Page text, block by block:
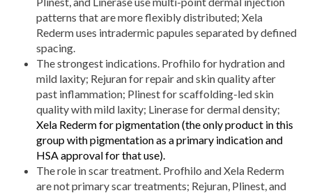
patterns that are more flexibly distributed; Xela
Rederm uses intradermic papules separated by defined
spacing.
The strongest indications. Profhilo for hydration and
mild laxity; Rejuran for repair and skin quality after
past inflammation; Plinest for scaffolding-led skin
quality with mild laxity; Linerase for dermal density;
Xela Rederm for pigmentation (the only product in this
group with pigmentation as a primary indication and
HSA approval for that use).
The role in scar treatment. Profhilo and Xela Rederm
are not primary scar treatments; Rejuran, Plinest, and